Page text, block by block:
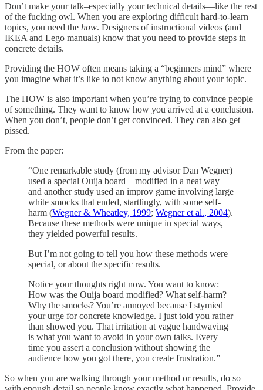
Don’t make your talk–especially your technical details—like the rest
of the fucking owl. When you are exploring difficult hard-to-learn
topics, you need the how. Designers of instructional videos (and
IKEA and Lego manuals) know that you need to provide steps in
concrete details.
Providing the HOW often means taking a “beginners mind” where
you imagine what it’s like to not know anything about your topic.
The HOW is also important when you’re trying to convince people
of something. They want to know how you arrived at a conclusion.
When you don’t, people don’t get convinced. They can also get
pissed.
From the paper:
“One remarkable study (from my advisor Dan Wegner)
used a special Ouija board—modified in a neat way—
and another study used an improv game involving large
white smocks that ended, startlingly, with some self-
harm (Wegner & Wheatley, 1999; Wegner et al., 2004).
Because these methods were unique in special ways,
they yielded powerful results.
But I’m not going to tell you how these methods were
special, or about the specific results.
Notice your thoughts right now. You want to know:
How was the Ouija board modified? What self-harm?
Why the smocks? You’re annoyed because I stymied
your urge for concrete knowledge. I just told you rather
than showed you. That irritation at vague handwaving
is what you want to avoid in your own talks. Every
time you assert a conclusion without showing the
audience how you got there, you create frustration.”
So when you are walking through your method or results, do so